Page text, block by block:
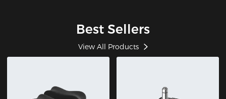
Best Sellers
View All Products